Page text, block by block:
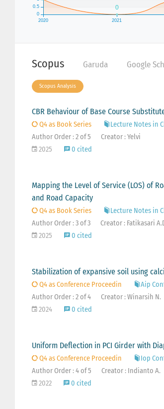
Scopus Garuda Google
Scopus Analysis
CBR Behaviour of Base Course
Q4 as Book Series
Lecture Notes in
Author Order : 2 of 5
Creator : Yelvi
2025
0 cited
Mapping the Level of Service (LOS) of
and Road Capacity
Q4 as Book Series
Lecture Notes in
Author Order : 3 of 3
Creator : Fatikasari
2025
0 cited
Stabilization of expansive soil using
Q4 as Conference Proceedin
Aip
Author Order : 2 of 4
Creator : Winarsih N.
2024
0 cited
Uniform Deflection in PCI Girder with
Q4 as Conference Proceedin
Iop
Author Order : 4 of 5
Creator : Indianto A.
2022
0 cited